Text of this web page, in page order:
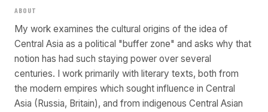
ABOUT
My work examines the cultural origins of the idea of
Central Asia as a political "buffer zone" and asks why that
notion has had such staying power over several
centuries. I work primarily with literary texts, both from
the modern empires which sought influence in Central
Asia (Russia, Britain), and from indigenous Central Asian